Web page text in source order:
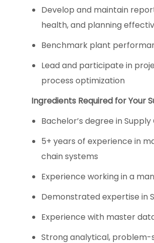
Develop and maintain
health, and planning
Benchmark plant
Lead and participate in
process optimization
Ingredients Required for Your
Bachelor’s degree in
5+ years of experience in
chain systems
Experience working in a
Demonstrated expertise in
Experience with master
Strong analytical, problem-